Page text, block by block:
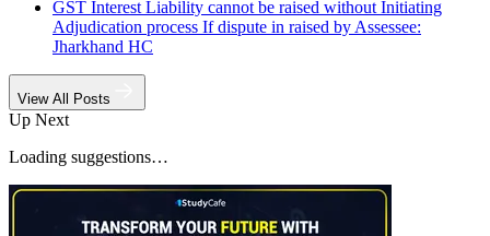
GST Interest Liability cannot be raised without Initiating
Adjudication process If dispute in raised by Assessee:
Jharkhand HC
View All Posts
Up Next
Loading suggestions…